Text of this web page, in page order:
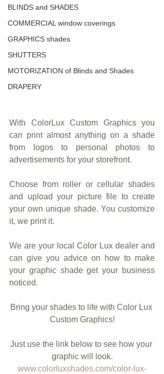
BLINDS and SHADES
COMMERCIAL window coverings
GRAPHICS shades
SHUTTERS
MOTORIZATION of Blinds and Shades
DRAPERY
With ColorLux Custom Graphics you
can print almost anything on a shade
from logos to personal photos to
advertisements for your storefront.
Choose from roller or cellular shades
and upload your picture file to create
your own unique shade. You customize
it, we print it.
We are your local Color Lux dealer and
can give you advice on how to make
your graphic shade get your business
noticed.
Bring your shades to life with Color Lux
Custom Graphics!
Just use the link below to see how your
graphic will look.
www.colorluxshades.com/color-lux-